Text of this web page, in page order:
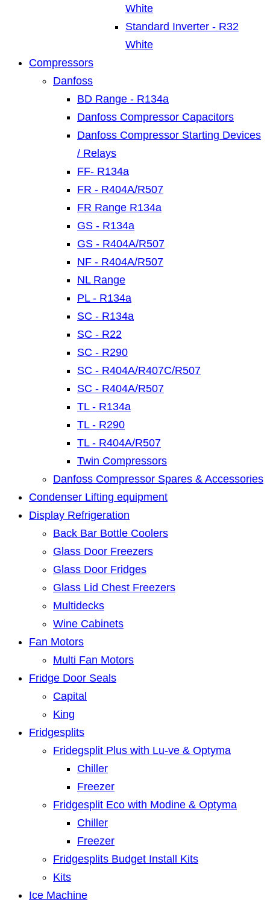
White
Standard Inverter - R32
White
Compressors
Danfoss
BD Range - R134a
Danfoss Compressor Capacitors
Danfoss Compressor Starting Devices
/ Relays
FF- R134a
FR - R404A/R507
FR Range R134a
GS - R134a
GS - R404A/R507
NF - R404A/R507
NL Range
PL - R134a
SC - R134a
SC - R22
SC - R290
SC - R404A/R407C/R507
SC - R404A/R507
TL - R134a
TL - R290
TL - R404A/R507
Twin Compressors
Danfoss Compressor Spares & Accessories
Condenser Lifting equipment
Display Refrigeration
Back Bar Bottle Coolers
Glass Door Freezers
Glass Door Fridges
Glass Lid Chest Freezers
Multidecks
Wine Cabinets
Fan Motors
Multi Fan Motors
Fridge Door Seals
Capital
King
Fridgesplits
Fridegsplit Plus with Lu-ve & Optyma
Chiller
Freezer
Fridgesplit Eco with Modine & Optyma
Chiller
Freezer
Fridgesplits Budget Install Kits
Kits
Ice Machine